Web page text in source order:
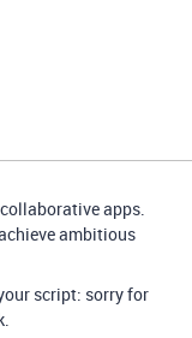
apps.
ambitious
script: sorry for